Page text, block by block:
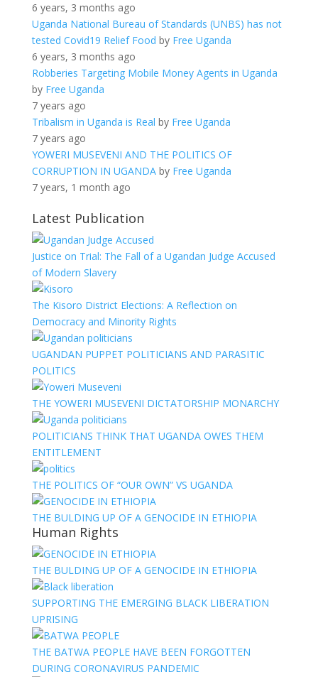
6 years, 3 months ago
Uganda National Bureau of Standards (UNBS) has not
tested Covid19 Relief Food by Free Uganda
6 years, 3 months ago
Robberies Targeting Mobile Money Agents in Uganda
by Free Uganda
7 years ago
Tribalism in Uganda is Real by Free Uganda
7 years ago
YOWERI MUSEVENI AND THE POLITICS OF
CORRUPTION IN UGANDAby Free Uganda
7 years, 1 month ago
Latest Publication
Justice on Trial: The Fall of a Ugandan Judge Accused
of Modern Slavery
The Kisoro District Elections: A Reflection on
Democracy and Minority Rights
UGANDAN PUPPET POLITICIANS AND PARASITIC
POLITICS
THE YOWERI MUSEVENI DICTATORSHIP MONARCHY
POLITICIANS THINK THAT UGANDA OWES THEM
ENTITLEMENT
THE POLITICS OF “OUR OWN” VS UGANDA
THE BULDING UP OF A GENOCIDE IN ETHIOPIA
Human Rights
THE BULDING UP OF A GENOCIDE IN ETHIOPIA
SUPPORTING THE EMERGING BLACK LIBERATION
UPRISING
THE BATWA PEOPLE HAVE BEEN FORGOTTEN
DURING CORONAVIRUS PANDEMIC